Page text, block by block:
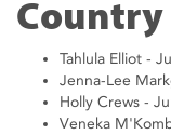
Country
Tahlula Elliot -
Jenna-Lee
Holly Crews -
Veneka